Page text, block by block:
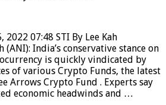
07:48 STI By Lee Kah
(ANI): India’s conservative stance on
is quickly vindicated by
of various Crypto Funds, the latest
Arrows Crypto Fund . Experts say
economic headwinds and …